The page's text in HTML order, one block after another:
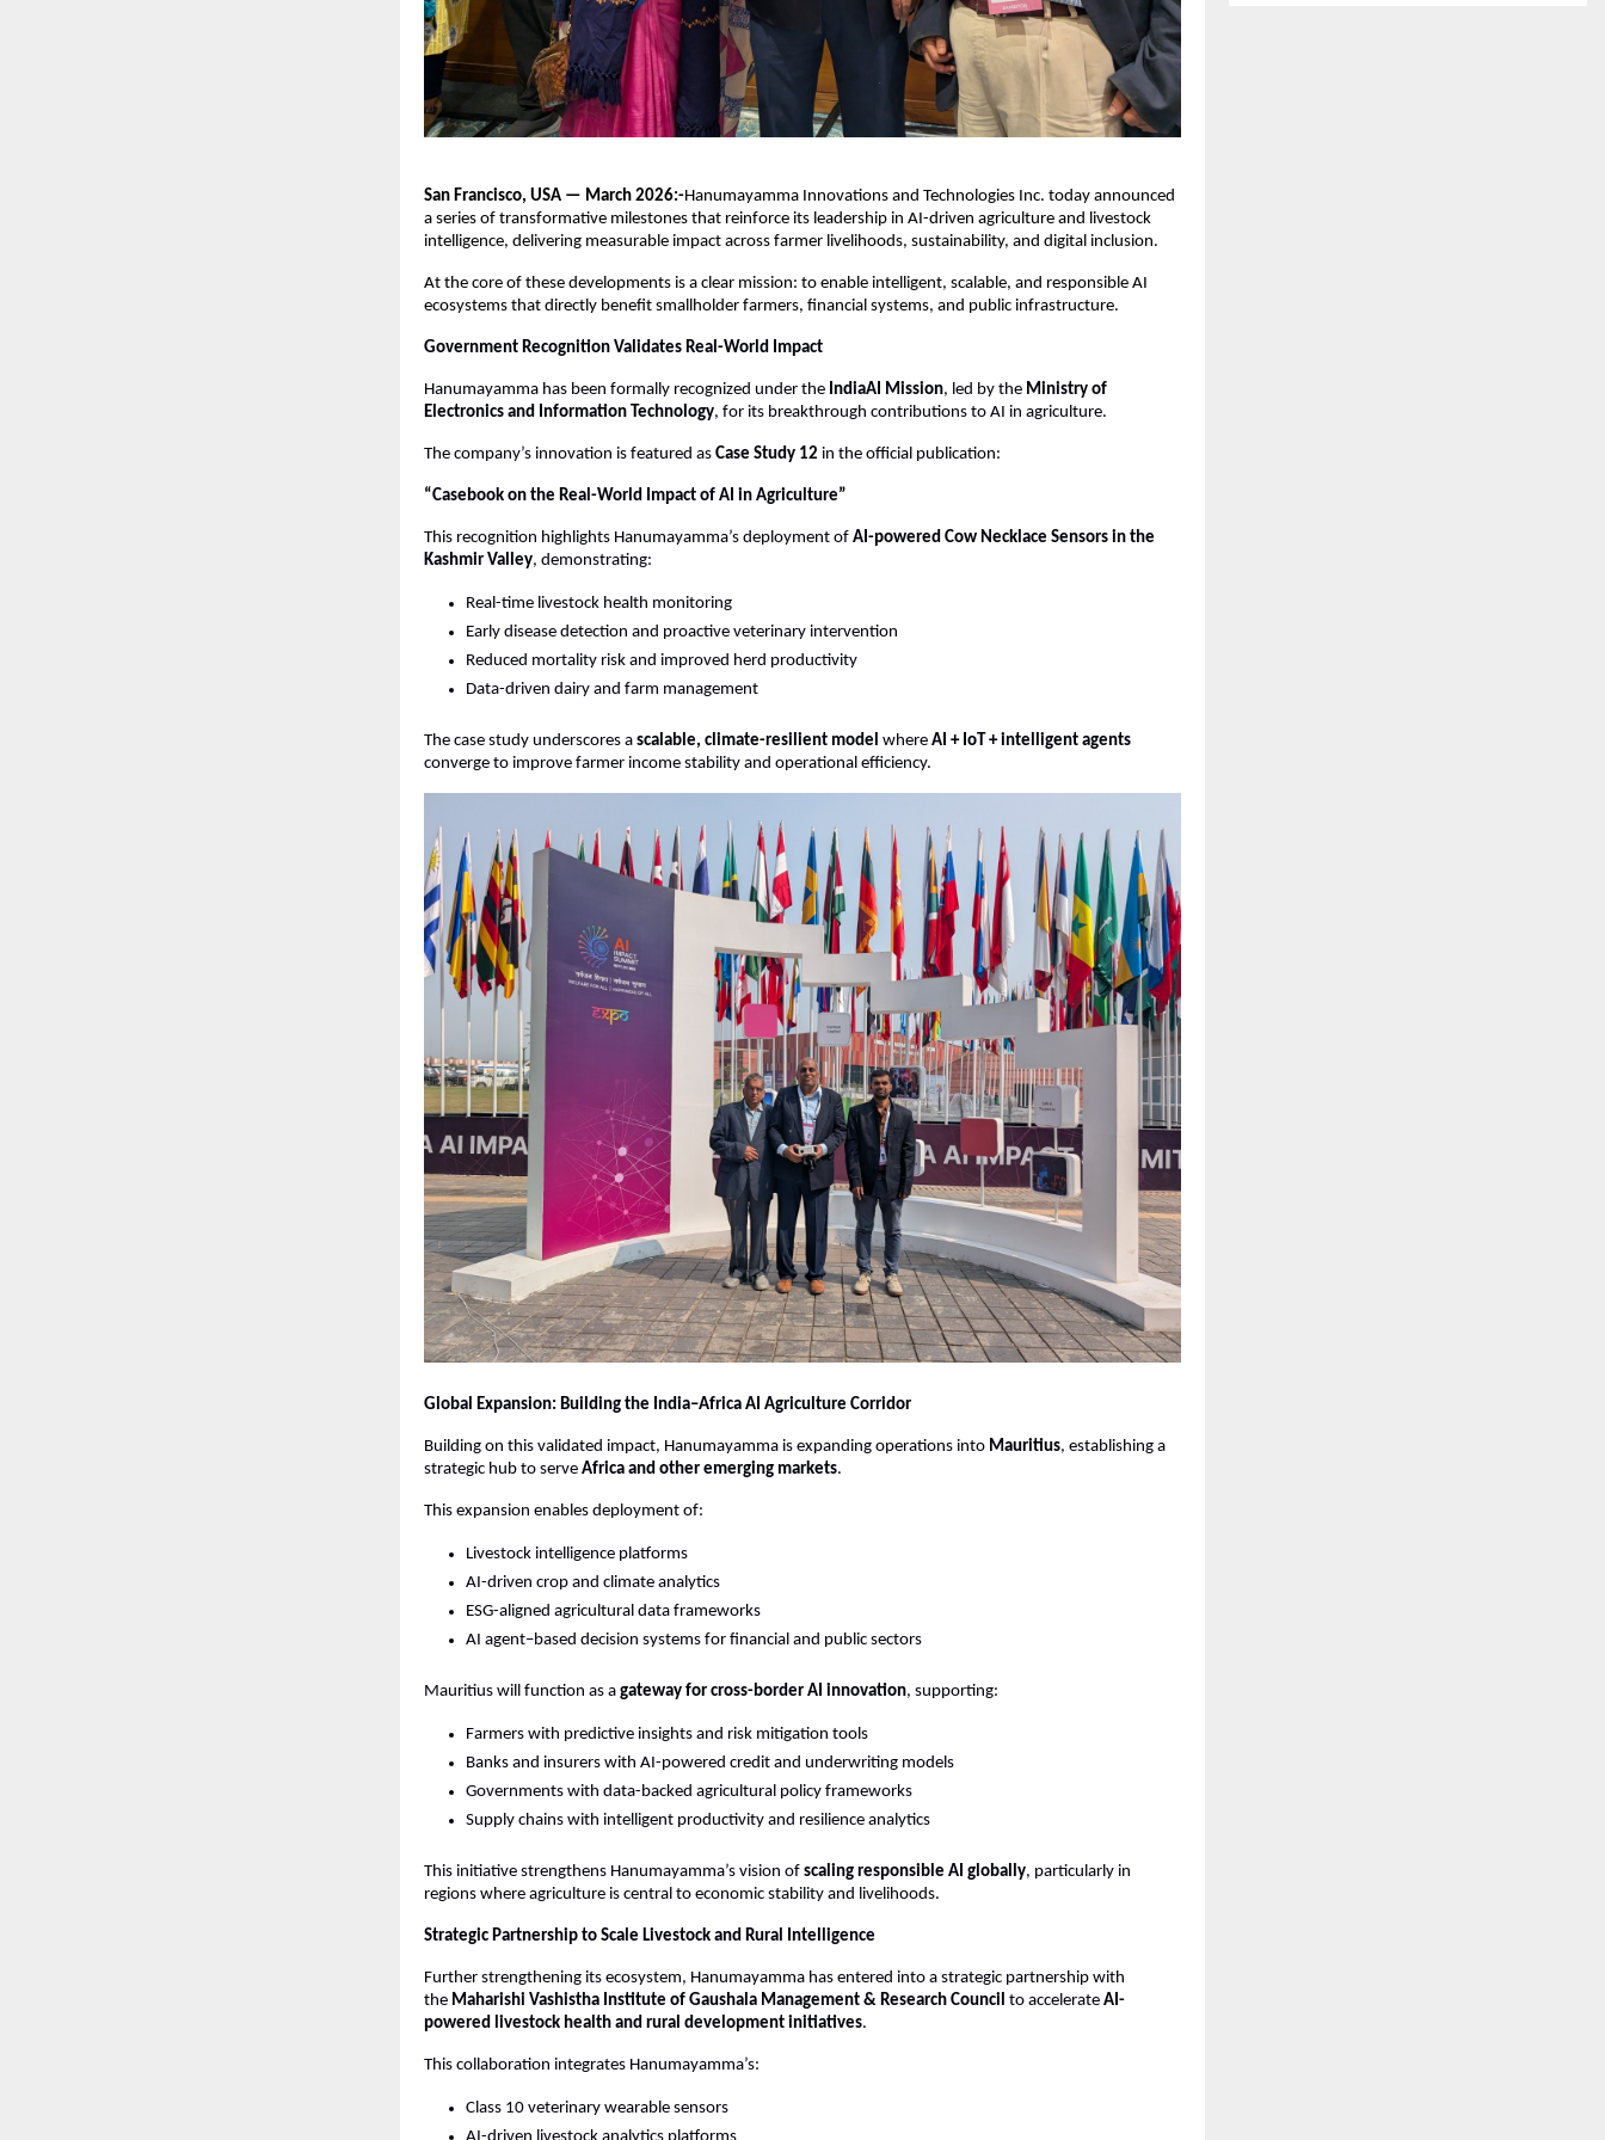
San Francisco, USA — March 2026:-Hanumayamma Innovations and Technologies Inc. today announced
a series of transformative milestones that reinforce its leadership in AI-driven agriculture and livestock
intelligence, delivering measurable impact across farmer livelihoods, sustainability, and digital inclusion.
At the core of these developments is a clear mission: to enable intelligent, scalable, and responsible AI
ecosystems that directly benefit smallholder farmers, financial systems, and public infrastructure.
Government Recognition Validates Real-World Impact
Hanumayamma has been formally recognized under the IndiaAI Mission, led by the Ministry of
Electronics and Information Technology, for its breakthrough contributions to AI in agriculture.
The company’s innovation is featured as Case Study 12 in the official publication:
“Casebook on the Real-World Impact of AI in Agriculture”
This recognition highlights Hanumayamma’s deployment of AI-powered Cow Necklace Sensors in the
Kashmir Valley, demonstrating:
Real-time livestock health monitoring
Early disease detection and proactive veterinary intervention
Reduced mortality risk and improved herd productivity
Data-driven dairy and farm management
The case study underscores a scalable, climate-resilient model where AI + IoT + intelligent agents
converge to improve farmer income stability and operational efficiency.
Global Expansion: Building the India–Africa AI Agriculture Corridor
Building on this validated impact, Hanumayamma is expanding operations into Mauritius, establishing a
strategic hub to serve Africa and other emerging markets.
This expansion enables deployment of:
Livestock intelligence platforms
AI-driven crop and climate analytics
ESG-aligned agricultural data frameworks
AI agent–based decision systems for financial and public sectors
Mauritius will function as a gateway for cross-border AI innovation, supporting:
Farmers with predictive insights and risk mitigation tools
Banks and insurers with AI-powered credit and underwriting models
Governments with data-backed agricultural policy frameworks
Supply chains with intelligent productivity and resilience analytics
This initiative strengthens Hanumayamma’s vision of scaling responsible AI globally, particularly in
regions where agriculture is central to economic stability and livelihoods.
Strategic Partnership to Scale Livestock and Rural Intelligence
Further strengthening its ecosystem, Hanumayamma has entered into a strategic partnership with
the Maharishi Vashistha Institute of Gaushala Management & Research Council to accelerate AI-
powered livestock health and rural development initiatives.
This collaboration integrates Hanumayamma’s:
Class 10 veterinary wearable sensors